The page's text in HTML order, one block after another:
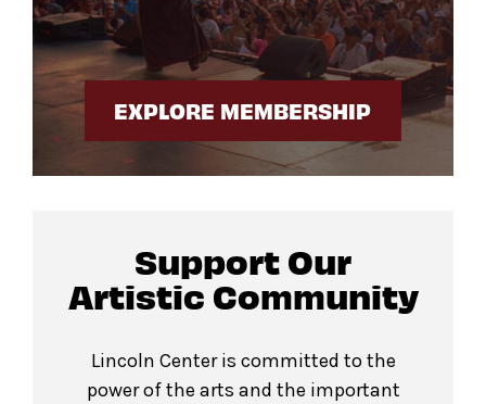
EXPLORE MEMBERSHIP
Support Our
Artistic Community
Lincoln Center is committed to the
power of the arts and the important